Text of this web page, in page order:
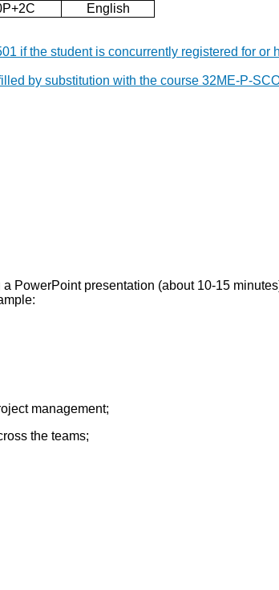
English
if the student is concurrently registered for
by substitution with the course 32ME-P-
PowerPoint presentation (about 10-15
management;
the teams;